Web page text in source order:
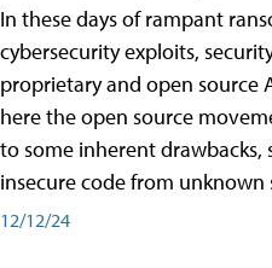
In these days of rampant
cybersecurity exploits,
proprietary and open source
here the open source
to some inherent drawbacks,
insecure code from unknown
12/12/24